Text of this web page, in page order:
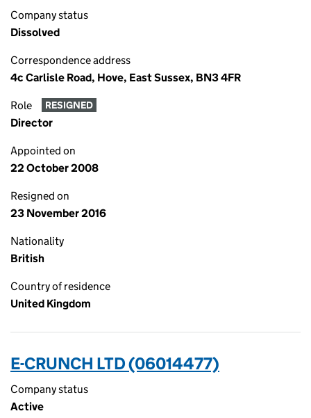
Company status
Dissolved
Correspondence address
4c Carlisle Road, Hove, East Sussex, BN3 4FR
Role RESIGNED
Director
Appointed on
22 October 2008
Resigned on
23 November 2016
Nationality
British
Country of residence
United Kingdom
E-CRUNCH LTD (06014477)
Company status
Active